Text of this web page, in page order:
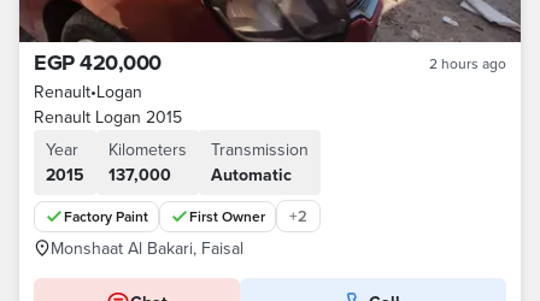
EGP 420,000 2 hours ago
Renault•Logan
Renault Logan 2015
Year
2015
Kilometers
137,000
Transmission
Automatic
Factory Paint First Owner +2
Monshaat Al Bakari, Faisal